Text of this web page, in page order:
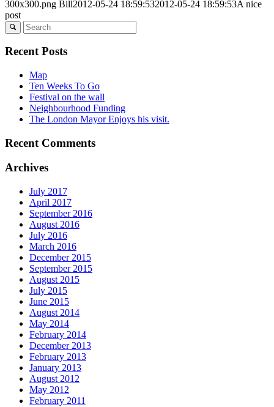
300x300.png Bill2012-05-24 18:59:532012-05-24 18:59:53A nice
post
Recent Posts
Map
Ten Weeks To Go
Festival on the wall
Neighbourhood Funding
The London Mayor Enjoys his visit.
Recent Comments
Archives
July 2017
April 2017
September 2016
August 2016
July 2016
March 2016
December 2015
September 2015
August 2015
July 2015
June 2015
August 2014
May 2014
February 2014
December 2013
February 2013
January 2013
August 2012
May 2012
February 2011